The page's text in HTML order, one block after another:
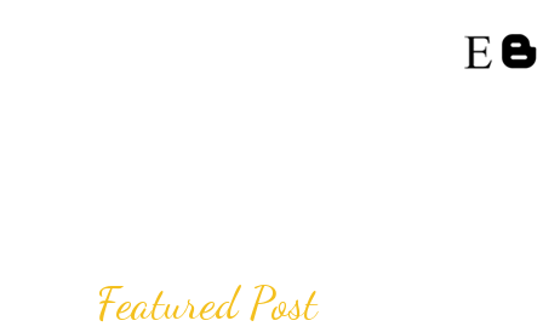
Featured Post